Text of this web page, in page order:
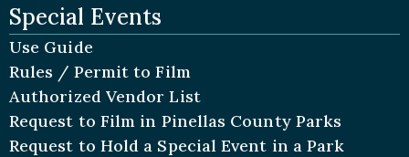
Special Events
Use Guide
Rules / Permit to Film
Authorized Vendor List
Request to Film in Pinellas County Parks
Request to Hold a Special Event in a Park